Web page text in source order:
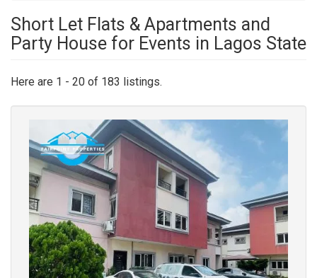
Short Let Flats & Apartments and
Party House for Events in Lagos State
Here are 1 - 20 of 183 listings.